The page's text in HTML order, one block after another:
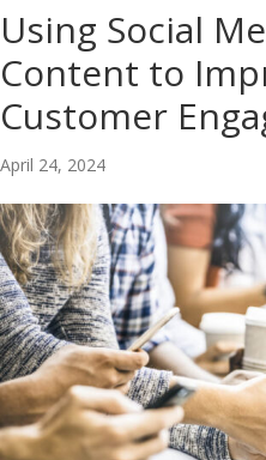
Using Social
Content to
Customer
April 24, 2024